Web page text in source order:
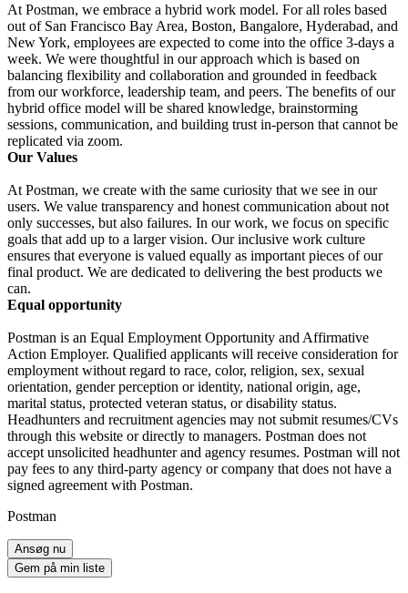
At Postman, we embrace a hybrid work model. For all roles based
out of San Francisco Bay Area, Boston, Bangalore, Hyderabad, and
New York, employees are expected to come into the office 3-days a
week. We were thoughtful in our approach which is based on
balancing flexibility and collaboration and grounded in feedback
from our workforce, leadership team, and peers. The benefits of our
hybrid office model will be shared knowledge, brainstorming
sessions, communication, and building trust in-person that cannot be
replicated via zoom.
Our Values
At Postman, we create with the same curiosity that we see in our
users. We value transparency and honest communication about not
only successes, but also failures. In our work, we focus on specific
goals that add up to a larger vision. Our inclusive work culture
ensures that everyone is valued equally as important pieces of our
final product. We are dedicated to delivering the best products we
can.
Equal opportunity
Postman is an Equal Employment Opportunity and Affirmative
Action Employer. Qualified applicants will receive consideration for
employment without regard to race, color, religion, sex, sexual
orientation, gender perception or identity, national origin, age,
marital status, protected veteran status, or disability status.
Headhunters and recruitment agencies may not submit resumes/CVs
through this website or directly to managers. Postman does not
accept unsolicited headhunter and agency resumes. Postman will not
pay fees to any third-party agency or company that does not have a
signed agreement with Postman.
Postman
Ansøg nu
Gem på min liste